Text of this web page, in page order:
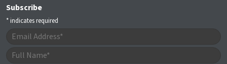
Subscribe
*indicates required